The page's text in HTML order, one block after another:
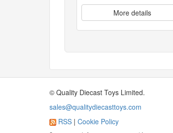
More details
© Quality Diecast Toys Limited.
sales@qualitydiecasttoys.com
RSS | Cookie Policy